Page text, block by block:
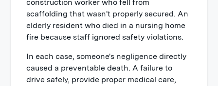
construction worker who fell from
scaffolding that wasn't properly secured. An
elderly resident who died in a nursing home
fire because staff ignored safety violations.
In each case, someone's negligence directly
caused a preventable death. A failure to
drive safely, provide proper medical care,